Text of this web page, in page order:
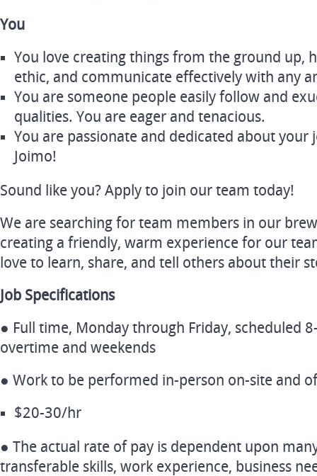
You
You love creating things from the ground up,
ethic, and communicate effectively with any
You are someone people easily follow and
qualities. You are eager and tenacious.
You are passionate and dedicated about
Joimo!
Sound like you? Apply to join our team today!
We are searching for team members in our
creating a friendly, warm experience for our
love to learn, share, and tell others about their
Job Specifications
● Full time, Monday through Friday, scheduled
overtime and weekends
● Work to be performed in-person on-site and
$20-30/hr
● The actual rate of pay is dependent upon
transferable skills, work experience, business